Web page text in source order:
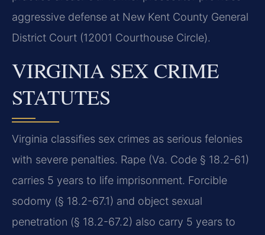
aggressive defense at New Kent County General
District Court (12001 Courthouse Circle).
VIRGINIA SEX CRIME
STATUTES
Virginia classifies sex crimes as serious felonies
with severe penalties. Rape (Va. Code § 18.2-61)
carries 5 years to life imprisonment. Forcible
sodomy (§ 18.2-67.1) and object sexual
penetration (§ 18.2-67.2) also carry 5 years to